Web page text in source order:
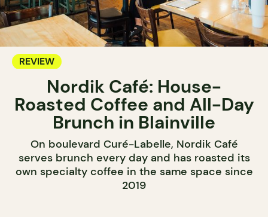
REVIEW
Nordik Café: House-
Roasted Coffee and All-Day
Brunch in Blainville
On boulevard Curé-Labelle, Nordik Café
serves brunch every day and has roasted its
own specialty coffee in the same space since
2019